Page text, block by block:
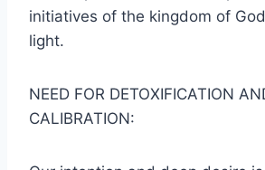
initiatives of the kingdom of
light.
NEED FOR DETOXIFICATION
CALIBRATION: